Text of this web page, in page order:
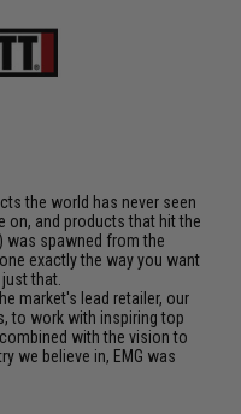
the world has never seen
on, and products that hit the
was spawned from the
exactly the way you want
that.
market's lead retailer, our
to work with inspiring top
with the vision to
we believe in, EMG was